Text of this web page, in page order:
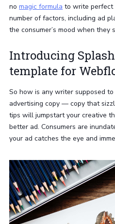
nomagic formula to write perfect
number of factors, including ad
the consumer’s mood when they
Introducing
template for
So how is any writer supposed
advertising copy — copy that
tips will jumpstart your creative
better ad. Consumers are
your ad catches the eye and